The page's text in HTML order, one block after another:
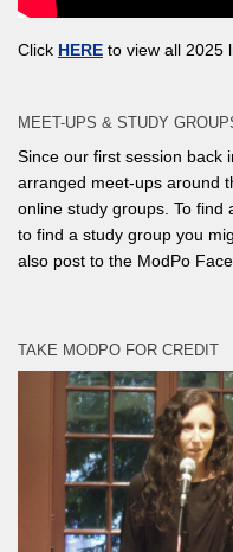
Click HERE to view all 2025
MEET-UPS & STUDY
Since our first session back
arranged meet-ups around
online study groups. To find
to find a study group you
also post to the ModPo
TAKE MODPO FOR CREDIT